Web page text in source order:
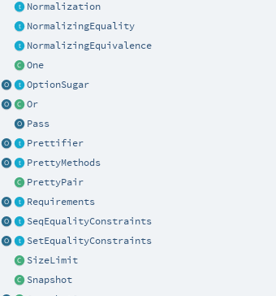
Normalization
NormalizingEquality
NormalizingEquivalence
One
OptionSugar
Or
Pass
Prettifier
PrettyMethods
PrettyPair
Requirements
SeqEqualityConstraints
SetEqualityConstraints
SizeLimit
Snapshot